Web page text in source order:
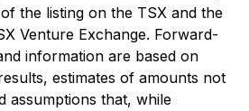
the listing on the TSX and the
Venture Exchange. Forward-
information are based on
estimates of amounts not
assumptions that, while